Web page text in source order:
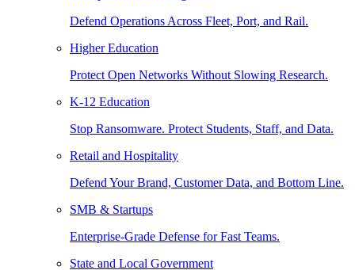
Defend Operations Across Fleet, Port, and Rail.
Higher Education
Protect Open Networks Without Slowing Research.
K-12 Education
Stop Ransomware. Protect Students, Staff, and Data.
Retail and Hospitality
Defend Your Brand, Customer Data, and Bottom Line.
SMB & Startups
Enterprise-Grade Defense for Fast Teams.
State and Local Government